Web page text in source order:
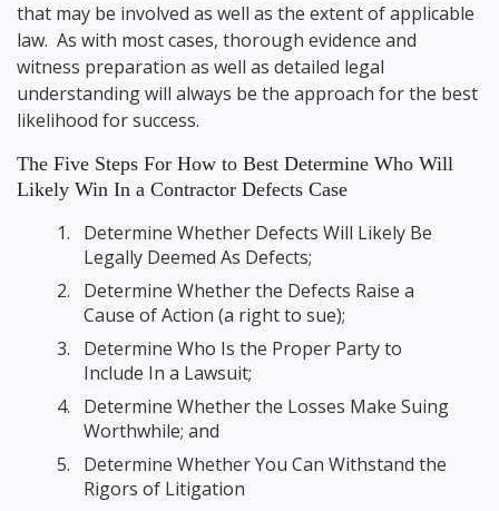
that may be involved as well as the extent of applicable
law. As with most cases, thorough evidence and
witness preparation as well as detailed legal
understanding will always be the approach for the best
likelihood for success.
The Five Steps For How to Best Determine Who Will
Likely Win In a Contractor Defects Case
Determine Whether Defects Will Likely Be
Legally Deemed As Defects;
Determine Whether the Defects Raise a
Cause of Action (a right to sue);
Determine Who Is the Proper Party to
Include In a Lawsuit;
Determine Whether the Losses Make Suing
Worthwhile; and
Determine Whether You Can Withstand the
Rigors of Litigation